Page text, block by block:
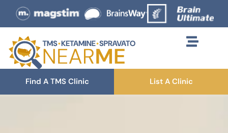
Find A TMS Clinic List A Clinic